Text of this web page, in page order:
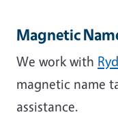
Magnetic
We work with
magnetic name
assistance.